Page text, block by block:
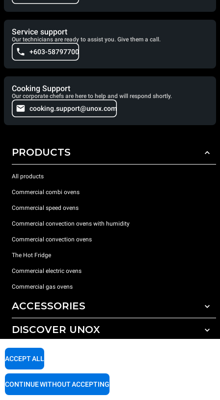
Service support
Our technicians are ready to assist you. Give them a call.
+603-58797700
Cooking Support
Our corporate chefs are here to help and will respond shortly.
cooking.support@unox.com
PRODUCTS
All products
Commercial combi ovens
Commercial speed ovens
Commercial convection ovens with humidity
Commercial convection ovens
The Hot Fridge
Commercial electric ovens
Commercial gas ovens
ACCESSORIES
All accessories
Detergents for manual washing
DISCOVER UNOX
Our offices around the world
SUPPORT
ACCEPT ALL
CONTINUE WITHOUT ACCEPTING